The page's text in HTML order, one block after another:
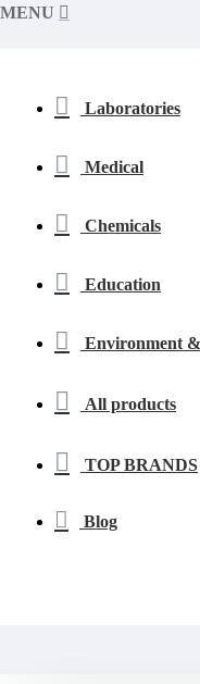
MENU
Laboratories
Medical
Chemicals
Education
Environment
All products
TOP BRANDS
Blog